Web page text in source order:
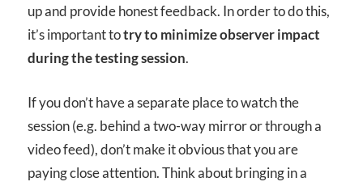
up and provide honest feedback. In order to do this,
it’s important totry to minimize observer impact
during the testing session.
If you don’t have a separate place to watch the
session (e.g. behind a two-way mirror or through a
video feed), don’t make it obvious that you are
paying close attention. Think about bringing in a